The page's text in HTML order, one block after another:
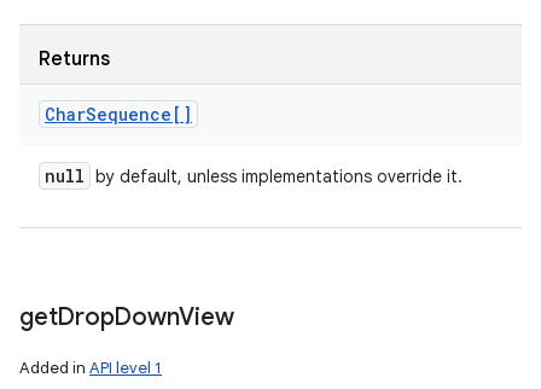
Returns
CharSequence[]
null by default, unless implementations override it.
getDropDownView
Added in API level 1